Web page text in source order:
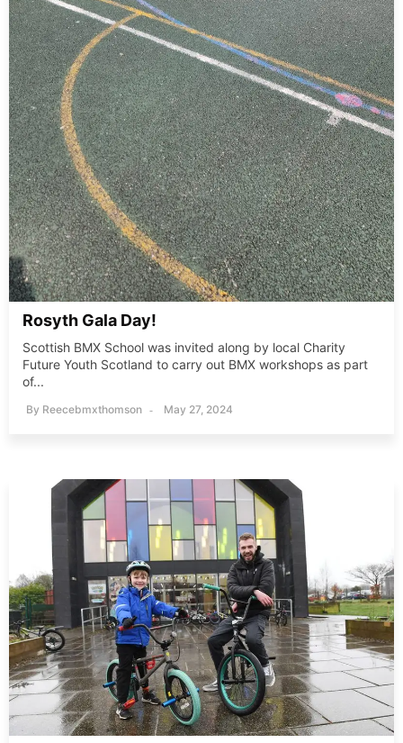
Rosyth Gala Day!
Scottish BMX School was invited along by local Charity
Future Youth Scotland to carry out BMX workshops as part
of...
By Reecebmxthomson May 27, 2024